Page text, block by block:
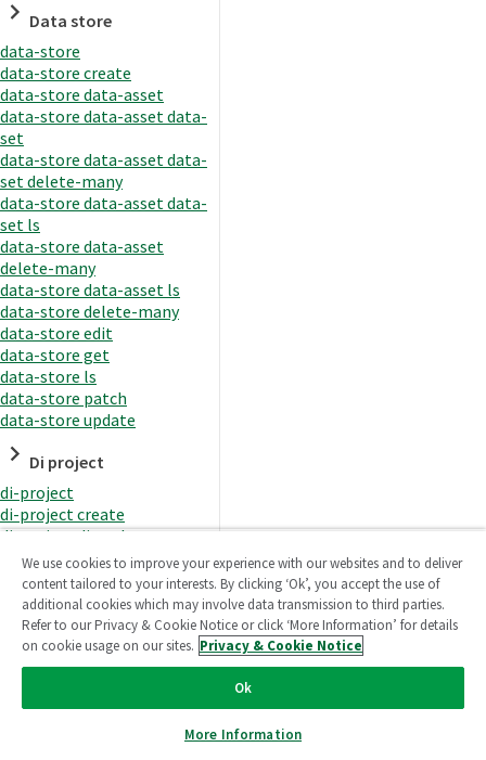
Data store
data-store
data-store create
data-store data-asset
data-store data-asset data-
set
data-store data-asset data-
set delete-many
data-store data-asset data-
set ls
data-store data-asset
delete-many
data-store data-asset ls
data-store delete-many
data-store edit
data-store get
data-store ls
data-store patch
data-store update
Di project
di-project
di-project create
di-project di-task
di-project di-task get
di-project di-task ls
di-project di-task prepare
di-project di-task recreate-
datasets
di-project di-task request-
di-project di-task runtime
di-project di-task runtime
We use cookies to improve your experience with our websites and to deliver
content tailored to your interests. By clicking ‘Ok’, you accept the use of
additional cookies which may involve data transmission to third parties.
Refer to our Privacy & Cookie Notice or click ‘More Information’ for details
on cookie usage on our sites. Privacy & Cookie Notice
Ok
More Information